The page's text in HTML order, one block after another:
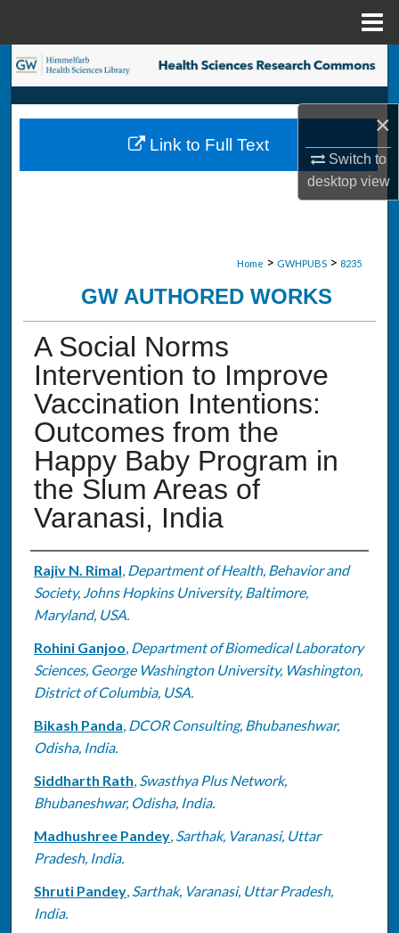
×
Switch to
desktopview
Search
Browse Collections
My Account
Home > GWHPUBS > 8235
GW AUTHORED WORKS
A Social Norms
Intervention to Improve
Vaccination Intentions:
Outcomes from the
Happy Baby Program in
the Slum Areas of
Varanasi, India
Authors
Rajiv N. Rimal, Department of Health, Behavior and
Society, Johns Hopkins University, Baltimore,
Maryland, USA.
Rohini Ganjoo, Department of Biomedical Laboratory
Sciences, George Washington University, Washington,
District of Columbia, USA.
Bikash Panda, DCOR Consulting, Bhubaneshwar,
Odisha, India.
Siddharth Rath, Swasthya Plus Network,
Bhubaneshwar, Odisha, India.
Madhushree Pandey, Sarthak, Varanasi, Uttar
Pradesh, India.
Shruti Pandey, Sarthak, Varanasi, Uttar Pradesh,
India.
Link to Full Text